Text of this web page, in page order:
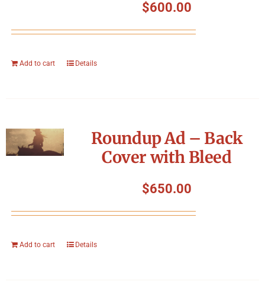
$600.00
Add to cart Details
Roundup Ad – Back
Cover with Bleed
$650.00
Add to cart Details